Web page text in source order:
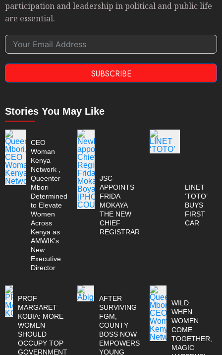
participation and leadership in political and public life
are essential.
SUBSCRIBE
Stories You May Like
CEO
Woman
Kenya
Network ,
Queenter
Mbori
Determined
to Elevate
Women
Across
Kenya as
AMWIK’s
New
Executive
Director
JSC
APPOINTS
FRIDA
MOKAYA
THE NEW
CHIEF
REGISTRAR
LINET
‘TOTO’
BUYS
FIRST
CAR
PROF
MARGARET
KOBIA: MORE
WOMEN
SHOULD
OCCUPY TOP
GOVERNMENT
AFTER
SURVIVING
FGM,
COUNTY
BOSS NOW
EMPOWERS
YOUNG
WILD:
WHEN
WOMEN
COME
TOGETHER,
MAGIC